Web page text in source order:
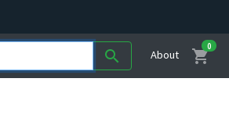
search About shopping_cart
0